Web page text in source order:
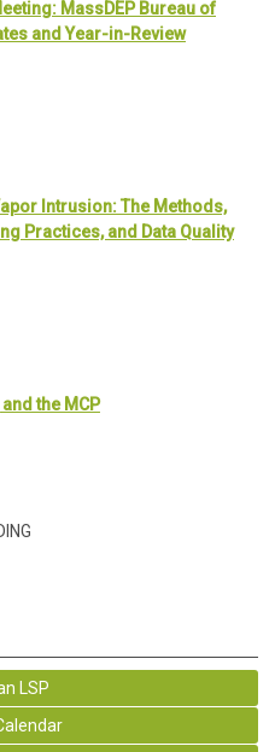
MassDEP Bureau of
and Year-in-Review
Intrusion: The Methods,
Practices, and Data Quality
the MCP
LSP